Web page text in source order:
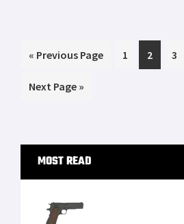
the famed ETA 2824-2, they
« Go
Previous Page Page
1 Page
2 3
Go
Next Page »
Primary
Sidebar
MOST READ